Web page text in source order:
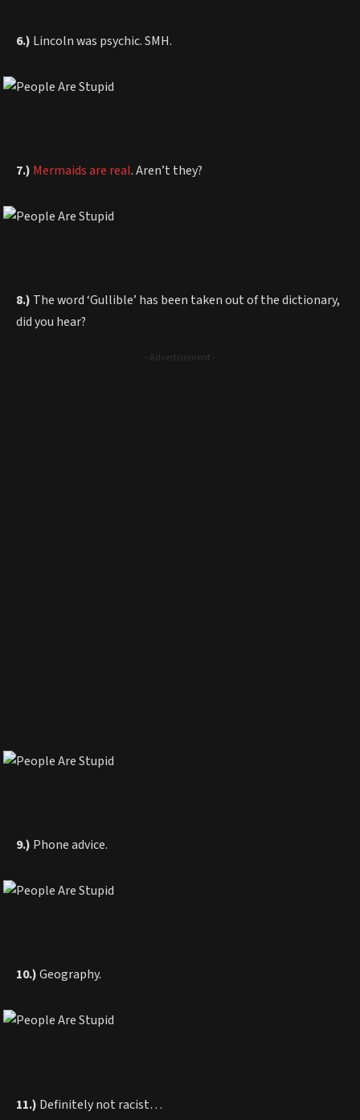
6.) Lincoln was psychic. SMH.
7.) Mermaids are real. Aren’t they?
8.) The word ‘Gullible’ has been taken out of the dictionary,
did you hear?
- Advertisement -
9.) Phone advice.
10.)Geography.
11.) Definitely not racist…